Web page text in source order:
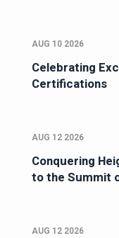
AUG 10 2026
Celebrating
Certifications
AUG 12 2026
Conquering
to the Summit
AUG 12 2026